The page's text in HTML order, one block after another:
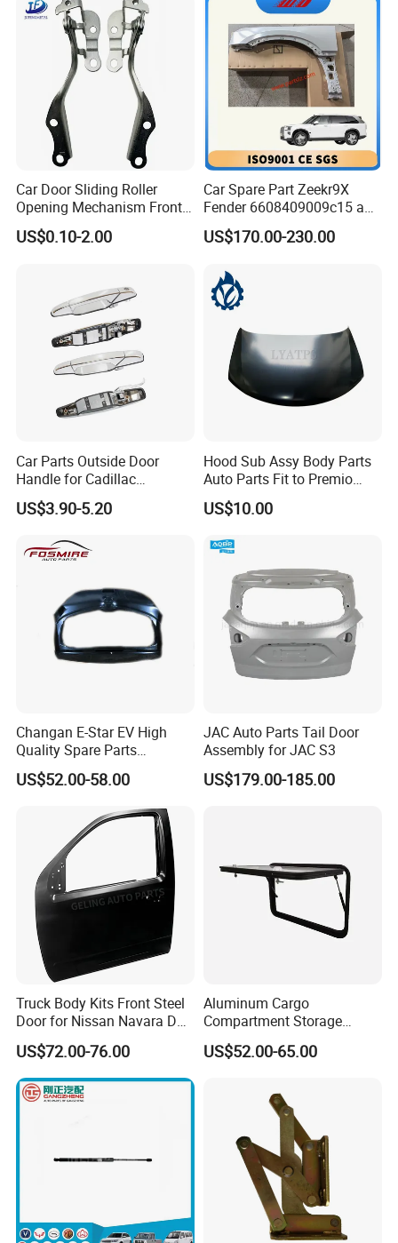
Car Door Sliding Roller
Opening Mechanism Front
Door Hinge for Car Body
US$0.10-2.00
Car Spare Part Zeekr9X
Fender 6608409009c15 and
6608409010c15 Front Left
and Right Original Fender
Good Price
US$170.00-230.00
Car Parts Outside Door
Handle for Cadillac
Escalade GMC Chevrolet
Sierra Silverado Yukon
US$3.90-5.20
Hood Sub Assy Body Parts
Auto Parts Fit to Premio
Allion Nzt260 OEM 53301-
20640
US$10.00
Changan E-Star EV High
Quality Spare Parts
Wholesale 6301000-Am01
Car Stern Door Assy Auto
US$52.00-58.00
JAC Auto Parts Tail Door
Assembly for JAC S3
US$179.00-185.00
Truck Body Kits Front Steel
Door for Nissan Navara D40
2005 Pickup
US$72.00-76.00
Aluminum Cargo
Compartment Storage
Hatch Access Baggage
Door with Lock for Caravan
US$52.00-65.00